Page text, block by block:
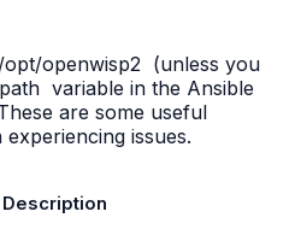
/opt/openwisp2 (unless you
variable in the Ansible
are some useful
issues.
Description